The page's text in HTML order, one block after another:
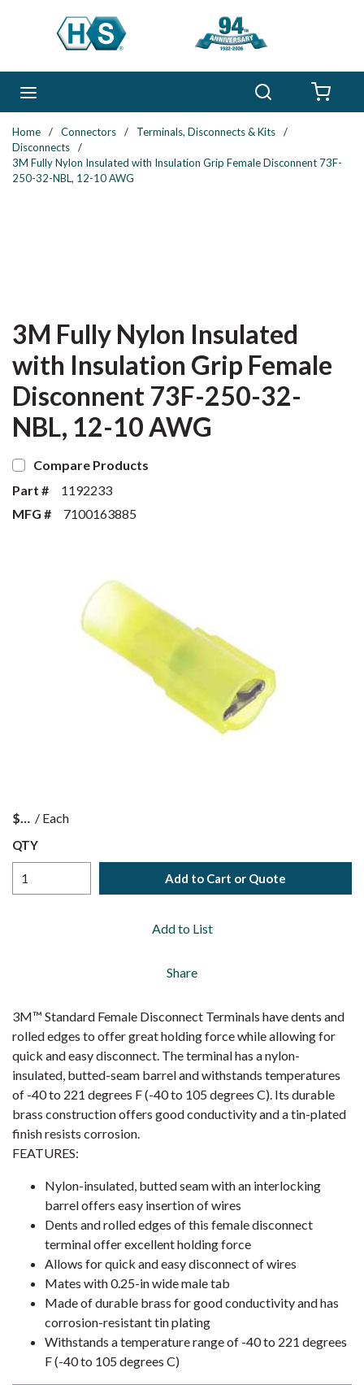
Skip to main content
Home / Connectors / Terminals, Disconnects & Kits
/
Disconnects
/
3M Fully Nylon Insulated with Insulation Grip Female Disconnent 73F-
250-32-NBL, 12-10 AWG
3M Fully Nylon Insulated
with Insulation Grip Female
Disconnent 73F-250-32-
NBL, 12-10 AWG
Compare Products
Part #
1192233
MFG #
7100163885
$ / Each
QTY
Add to Cart or Quote
Add to List
Share
3M™ Standard Female Disconnect Terminals have dents and
rolled edges to offer great holding force while allowing for
quick and easy disconnect. The terminal has a nylon-
insulated, butted-seam barrel and withstands temperatures
of -40 to 221 degrees F (-40 to 105 degrees C). Its durable
brass construction offers good conductivity and a tin-plated
finish resists corrosion.
FEATURES:
Nylon-insulated, butted seam with an interlocking
barrel offers easy insertion of wires
Dents and rolled edges of this female disconnect
terminal offer excellent holding force
Allows for quick and easy disconnect of wires
Mates with 0.25-in wide male tab
Made of durable brass for good conductivity and has
corrosion-resistant tin plating
Withstands a temperature range of -40 to 221 degrees
F (-40 to 105 degrees C)